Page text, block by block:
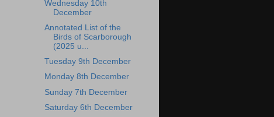
Wednesday 10th
December
Annotated List of the
Birds of Scarborough
(2025 u...
Tuesday 9th December
Monday 8th December
Sunday 7th December
Saturday 6th December